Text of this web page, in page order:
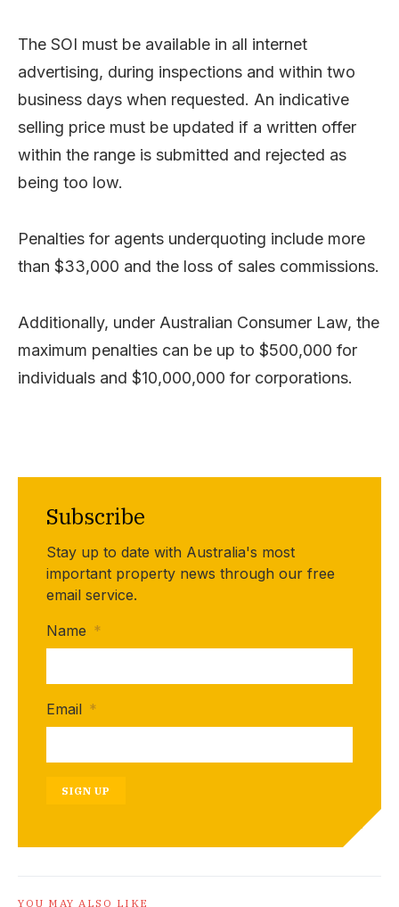
The SOI must be available in all internet
advertising, during inspections and within two
business days when requested. An indicative
selling price must be updated if a written offer
within the range is submitted and rejected as
being too low.
Penalties for agents underquoting include more
than $33,000 and the loss of sales commissions.
Additionally, under Australian Consumer Law, the
maximum penalties can be up to $500,000 for
individuals and $10,000,000 for corporations.
Subscribe
Stay up to date with Australia's most
important property news through our free
email service.
Name *
Email *
SIGN UP
YOU MAY ALSO LIKE